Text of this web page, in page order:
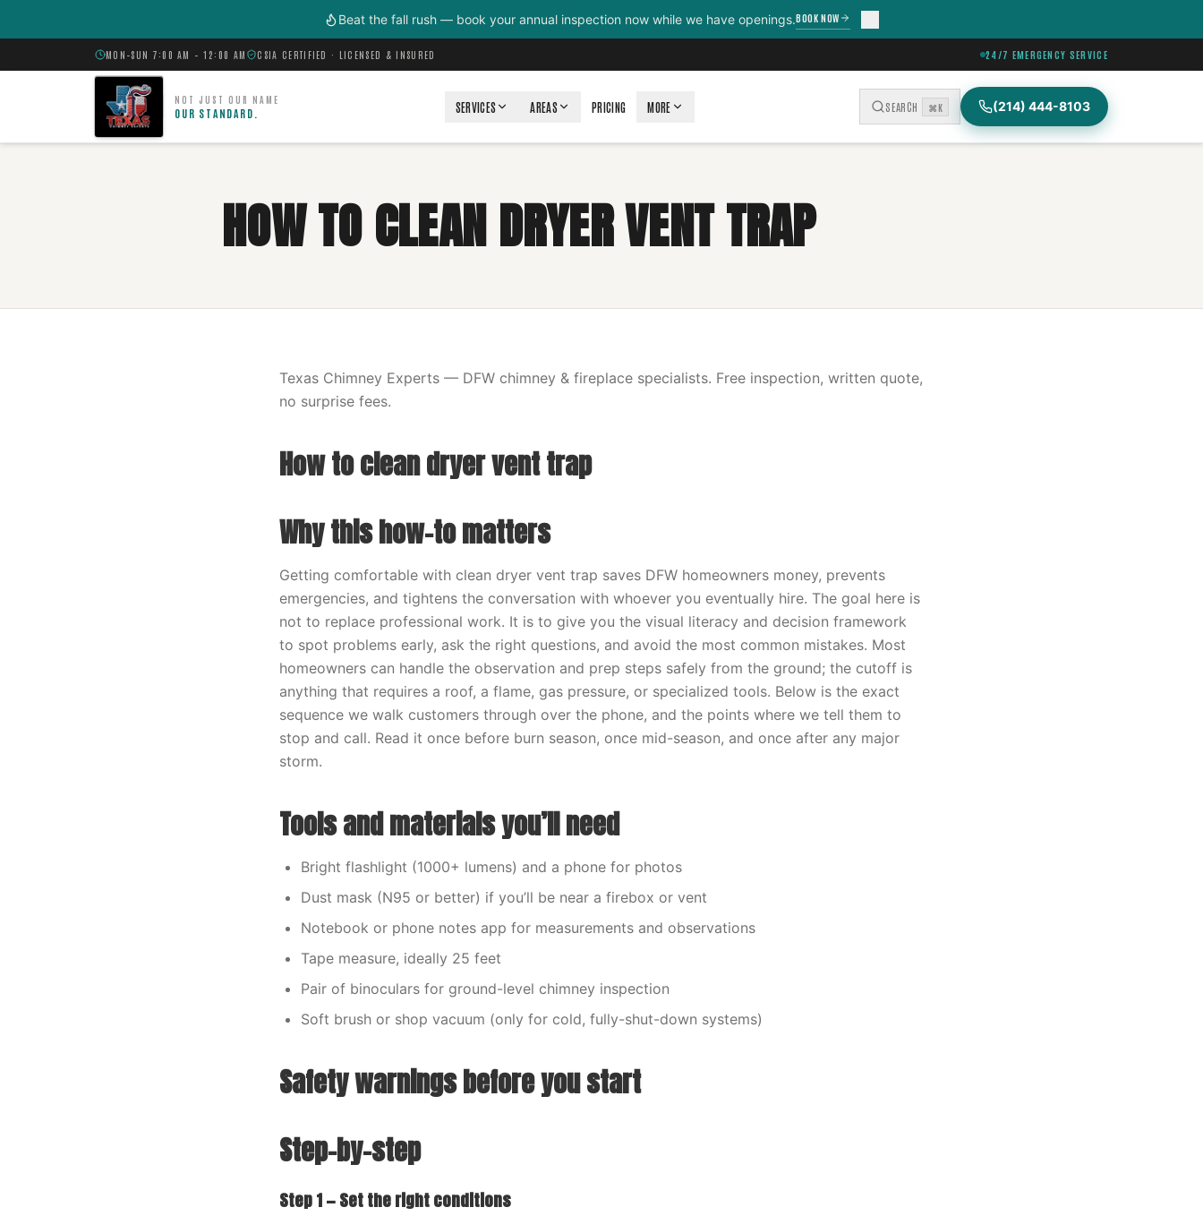
Beat the fall rush — book your annual inspection now while we have openings.BOOK NOW
MON–SUN 7:00 AM – 12:00 AM CSIA CERTIFIED · LICENSED & INSURED 24/7 EMERGENCY SERVICE
NOT JUST OUR NAME
OUR STANDARD. SERVICES AREAS PRICING MORE SEARCH ⌘K (214) 444-8103
HOW TO CLEAN DRYER VENT TRAP
Texas Chimney Experts — DFW chimney & fireplace specialists. Free inspection, written quote,
no surprise fees.
How to clean dryer vent trap
Why this how-to matters
Getting comfortable with clean dryer vent trap saves DFW homeowners money, prevents
emergencies, and tightens the conversation with whoever you eventually hire. The goal here is
not to replace professional work. It is to give you the visual literacy and decision framework
to spot problems early, ask the right questions, and avoid the most common mistakes. Most
homeowners can handle the observation and prep steps safely from the ground; the cutoff is
anything that requires a roof, a flame, gas pressure, or specialized tools. Below is the exact
sequence we walk customers through over the phone, and the points where we tell them to
stop and call. Read it once before burn season, once mid-season, and once after any major
storm.
Tools and materials you’ll need
Bright flashlight (1000+ lumens) and a phone for photos
Dust mask (N95 or better) if you’ll be near a firebox or vent
Notebook or phone notes app for measurements and observations
Tape measure, ideally 25 feet
Pair of binoculars for ground-level chimney inspection
Soft brush or shop vacuum (only for cold, fully-shut-down systems)
Safety warnings before you start
Step-by-step
Step 1 — Set the right conditions